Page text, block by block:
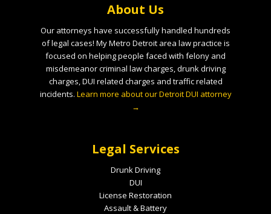
About Us
Our attorneys have successfully handled hundreds
of legal cases! My Metro Detroit area law practice is
focused on helping people faced with felony and
misdemeanor criminal law charges, drunk driving
charges, DUI related charges and traffic related
incidents. Learn more about our Detroit DUI attorney
→
Legal Services
Drunk Driving
DUI
License Restoration
Assault & Battery